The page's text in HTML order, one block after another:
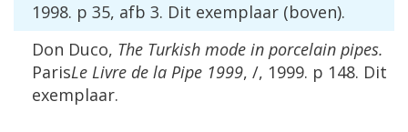
1998. p 35, afb 3. Dit exemplaar (boven).
Don Duco, The Turkish mode in porcelain pipes.
ParisLe Livre de la Pipe 1999, /, 1999. p 148. Dit
exemplaar.